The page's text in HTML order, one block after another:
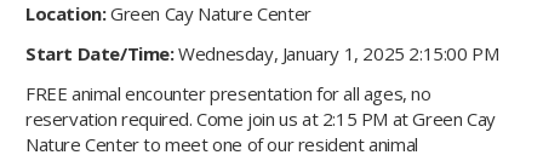
Location:Green Cay Nature Center
Start Date/Time:Wednesday, January 1, 2025 2:15:00 PM
FREE animal encounter presentation for all ages, no
reservation required. Come join us at 2:15 PM at Green Cay
Nature Center to meet one of our resident animal